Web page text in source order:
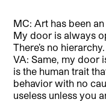
MC: Art has been
My door is always
There’s no
VA: Same, my door
is the human trait
behavior with no
useless unless you